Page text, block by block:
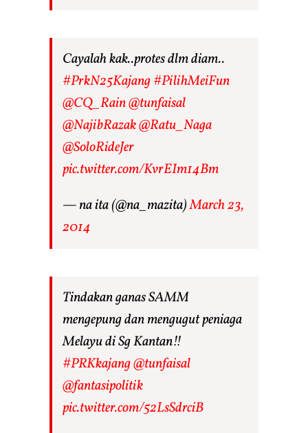
Cayalah kak..protes dlm diam..
#PrkN25Kajang#PilihMeiFun
@CQ_Rain@tunfaisal
@NajibRazak@Ratu_Naga
@SoloRideJer
pic.twitter.com/KvrEIm14Bm
— na ita (@na_mazita)March 23,
2014
Tindakan ganas SAMM
mengepung dan mengugut peniaga
Melayu di Sg Kantan!!
#PRKkajang@tunfaisal
@fantasipolitik
pic.twitter.com/52LsSdrciB